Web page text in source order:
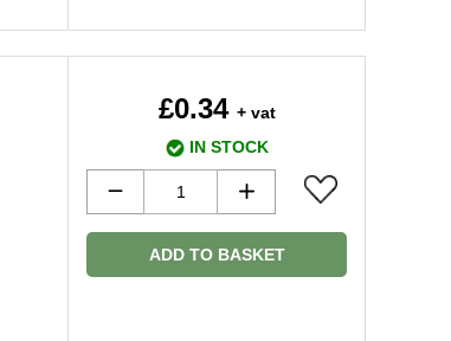
£0.34 + vat
IN STOCK
ADD TO BASKET